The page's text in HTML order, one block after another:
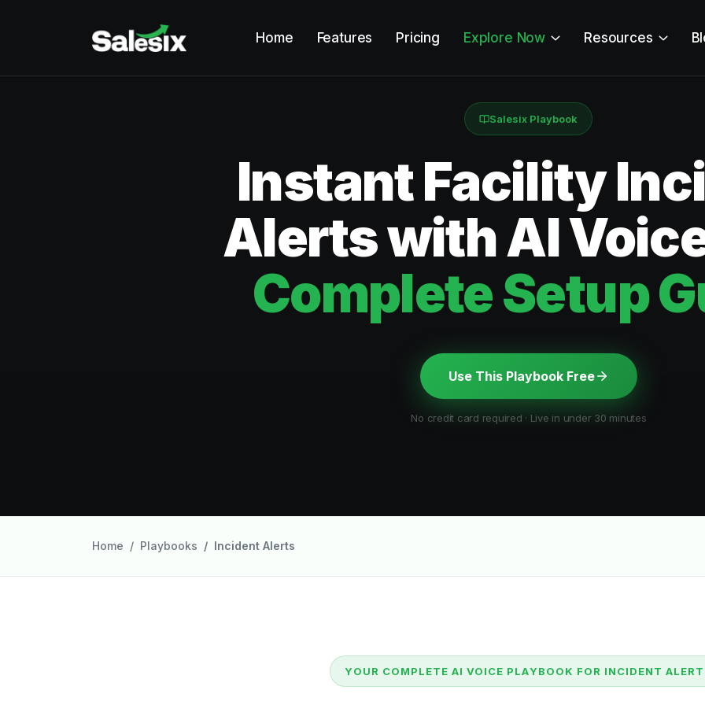
Home Features Pricing Explore Now Resources
Salesix Playbook
Instant Facility
Alerts with AI
Complete Setup
Use This Playbook Free
No credit card required · Live in under 30 minutes
Home Playbooks Incident Alerts
YOUR COMPLETE AI VOICE PLAYBOOK FOR INCIDENT